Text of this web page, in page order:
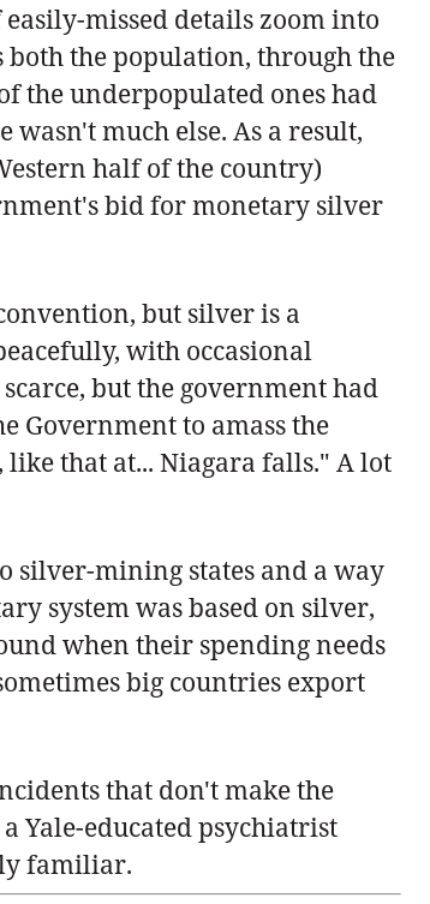
missed details zoom into
both the population, through the
the underpopulated ones had
much else. As a result,
half of the country)
bid for monetary silver
but silver is a
with occasional
but the government had
Government to amass the
that at... Niagara falls." A lot
silver-mining states and a way
system was based on silver,
when their spending needs
big countries export
that don't make the
Yale-educated psychiatrist
familiar.